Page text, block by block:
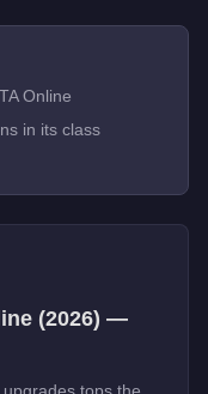
Online
in its class
(2026) —